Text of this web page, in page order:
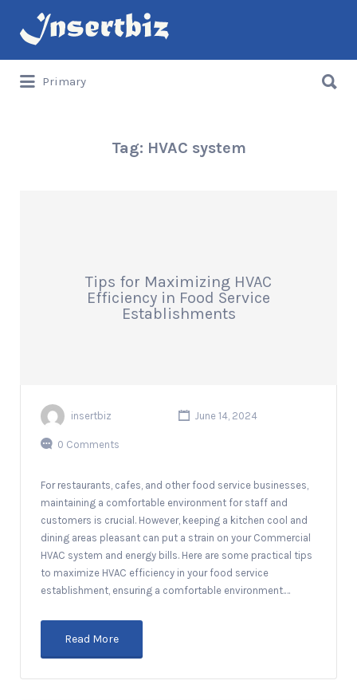
Search
for:
Primary
for:
Tag: HVAC system
Tips for Maximizing HVAC
Efficiency in Food Service
Establishments
insertbiz June 14, 2024
0 Comments
For restaurants, cafes, and other food service businesses,
maintaining a comfortable environment for staff and
customers is crucial. However, keeping a kitchen cool and
dining areas pleasant can put a strain on your Commercial
HVAC system and energy bills. Here are some practical tips
to maximize HVAC efficiency in your food service
establishment, ensuring a comfortable environment.…
Read More